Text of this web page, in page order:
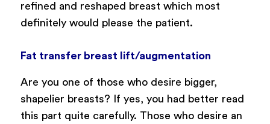
refined and reshaped breast which most
definitely would please the patient.
Fat transfer breast lift/augmentation
Are you one of those who desire bigger,
shapelier breasts? If yes, you had better read
this part quite carefully. Those who desire an